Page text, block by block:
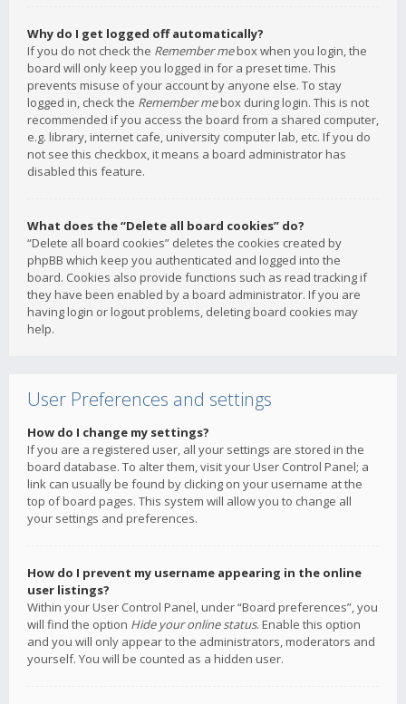
Why do I get logged off automatically?
If you do not check the Remember mebox when you login, the
board will only keep you logged in for a preset time. This
prevents misuse of your account by anyone else. To stay
logged in, check the Remember mebox during login. This is not
recommended if you access the board from a shared computer,
e.g. library, internet cafe, university computer lab, etc. If you do
not see this checkbox, it means a board administrator has
disabled this feature.
What does the “Delete all board cookies” do?
“Delete all board cookies” deletes the cookies created by
phpBB which keep you authenticated and logged into the
board. Cookies also provide functions such as read tracking if
they have been enabled by a board administrator. If you are
having login or logout problems, deleting board cookies may
help.
User Preferences and settings
How do I change my settings?
If you are a registered user, all your settings are stored in the
board database. To alter them, visit your User Control Panel; a
link can usually be found by clicking on your username at the
top of board pages. This system will allow you to change all
your settings and preferences.
How do I prevent my username appearing in the online
user listings?
Within your User Control Panel, under “Board preferences”, you
will find the option Hide your online status. Enable this option
and you will only appear to the administrators, moderators and
yourself. You will be counted as a hidden user.